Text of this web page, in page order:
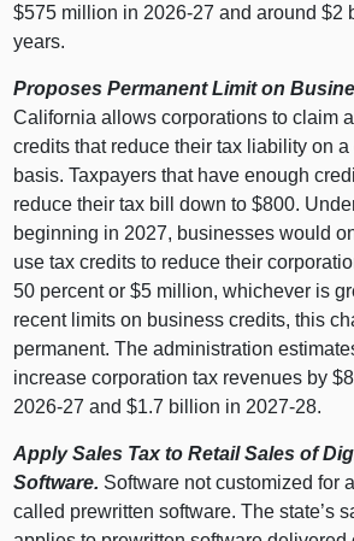
$575 million in 2026‑27 and around $2
years.
Proposes Permanent Limit on
California allows corporations to claim
credits that reduce their tax liability on a
basis. Taxpayers that have enough
reduce their tax bill down to $800.
beginning in 2027, businesses would
use tax credits to reduce their
50 percent or $5 million, whichever is
recent limits on business credits, this
permanent. The administration
increase corporation tax revenues by
2026‑27 and $1.7 billion in 2027‑28.
Apply Sales Tax to Retail Sales of
Software. Software not customized for
called prewritten software. The state’s